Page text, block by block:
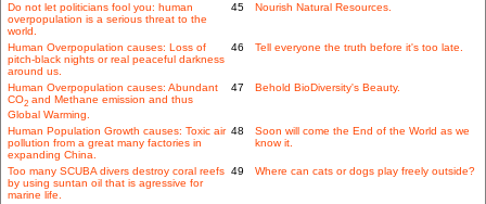
Do not let politicians fool you: human
overpopulation is a serious threat to the
world.
45 Nourish Natural Resources.
Human Overpopulation causes: Loss of
pitch-black nights or real peaceful darkness
around us.
46 Tell everyone the truth before it's too late.
Human Overpopulation causes: Abundant
CO2 and Methane emission and thus
Global Warming.
47 Behold BioDiversity's Beauty.
Human Population Growth causes: Toxic air
pollution from a great many factories in
expanding China.
48
Soon will come the End of the World as we
know it.
Too many SCUBA divers destroy coral reefs
by using suntan oil that is agressive for
marine life.
49 Where can cats or dogs play freely outside?